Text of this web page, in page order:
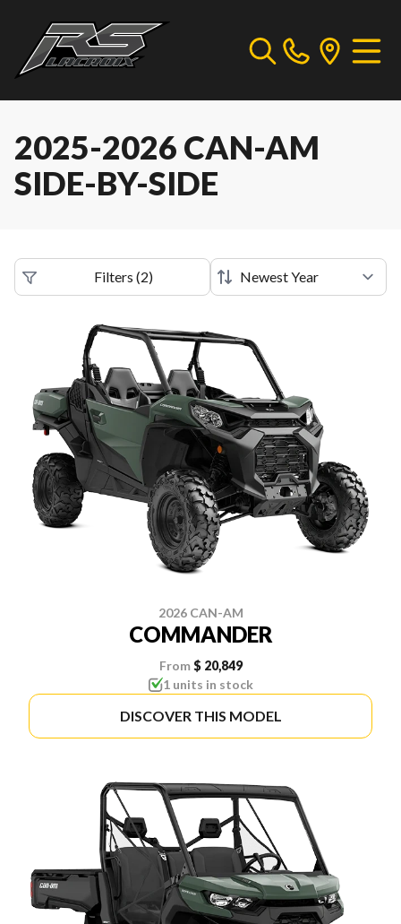
2025-2026 CAN-AM
SIDE-BY-SIDE
Filters (2)
2026 CAN-AM
COMMANDER
From $ 20,849
1 units in stock
DISCOVER THIS MODEL